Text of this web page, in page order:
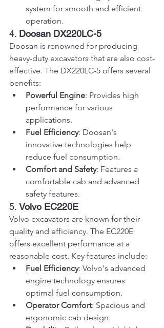
system for smooth and efficient
operation.
4. Doosan DX220LC-5
Doosan is renowned for producing
heavy-duty excavators that are also cost-
effective. The DX220LC-5 offers several
benefits:
Powerful Engine: Provides high
performance for various
applications.
Fuel Efficiency: Doosan's
innovative technologies help
reduce fuel consumption.
Comfort and Safety: Features a
comfortable cab and advanced
safety features.
5. Volvo EC220E
Volvo excavators are known for their
quality and efficiency. The EC220E
offers excellent performance at a
reasonable cost. Key features include:
Fuel Efficiency: Volvo's advanced
engine technology ensures
optimal fuel consumption.
Operator Comfort: Spacious and
ergonomic cab design.